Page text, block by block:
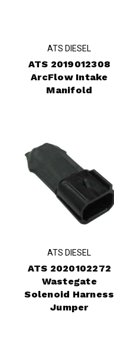
ATS DIESEL
ATS 2019012308
ArcFlow Intake
Manifold
ATS DIESEL
ATS 2020102272
Wastegate
Solenoid Harness
Jumper